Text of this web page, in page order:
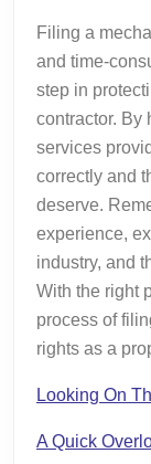
Filing a
and time-
step in
contractor. By
services
correctly and
deserve.
experience,
industry, and
With the right
process of
rights as a
Looking On
A Quick